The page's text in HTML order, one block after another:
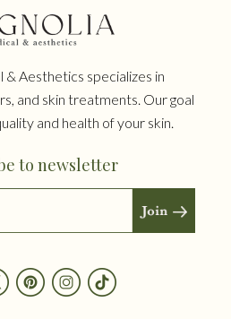
& Aesthetics specializes in
and skin treatments. Our goal
and health of your skin.
to newsletter